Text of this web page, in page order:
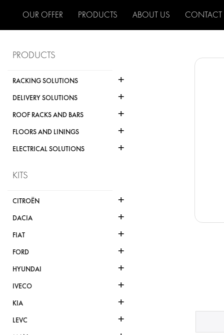
OUR OFFER PRODUCTS ABOUT US CONTACT
PRODUCTS
RACKING SOLUTIONS +
DELIVERY SOLUTIONS +
ROOF RACKS AND BARS +
FLOORS AND LININGS +
ELECTRICAL SOLUTIONS +
KITS
CITROËN +
DACIA +
FIAT +
FORD +
HYUNDAI +
IVECO +
KIA +
LEVC +